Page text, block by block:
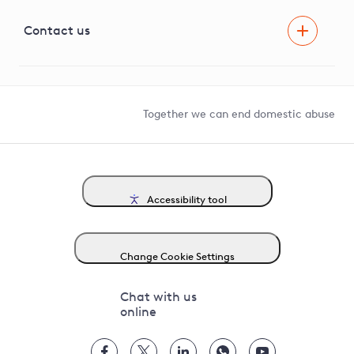
G81 Library
Contact us
Together we can end domestic abuse
Accessibility tool
Change Cookie Settings
Chat with us
online